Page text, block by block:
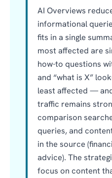
AI Overviews
informational
fits in a single
most affected are
how-to questions
and “what is X”
least affected —
traffic remains
comparison
queries, and
in the source
advice). The
focus on content